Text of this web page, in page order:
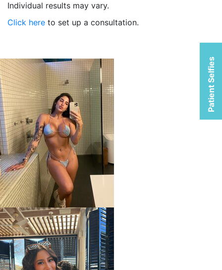
Patient Selfies
Individual results may vary.
Click here to set up a consultation.